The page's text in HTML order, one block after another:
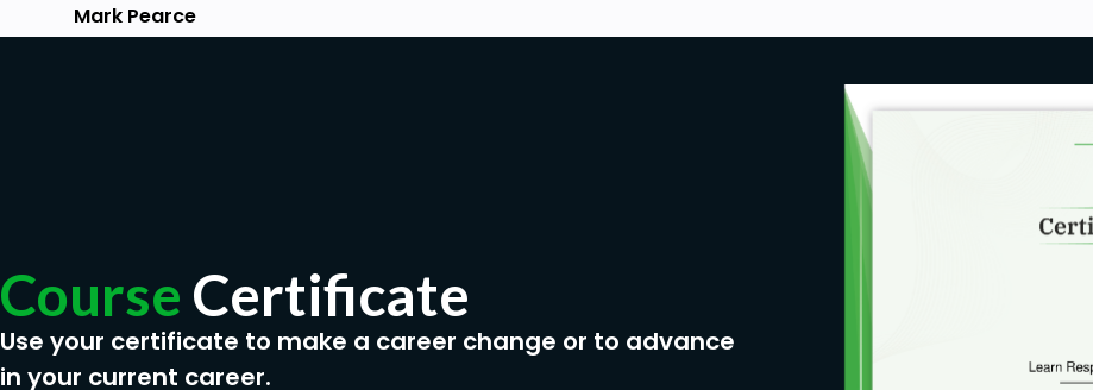
Mark Pearce
Course Certificate
Use your certificate to make a career change or to advance
in your current career.